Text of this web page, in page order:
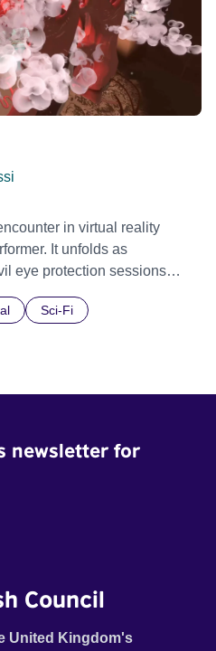
evoke the escalating
world, capturing both its
action.
in virtual reality
It unfolds as
eye protection sessions
and vulnerability.
2026 Official Selection,
Sci-Fi
newsletter for
Council
United Kingdom's